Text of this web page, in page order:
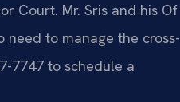
Court. Mr. Sris and his Of
need to manage the cross-
7747 to schedule a